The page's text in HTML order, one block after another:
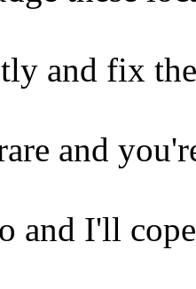
and fix
and
and I'll